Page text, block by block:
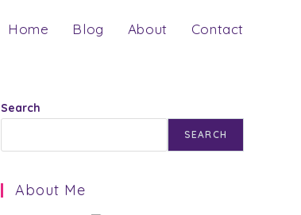
Home Blog About Contact
Search
SEARCH
About Me